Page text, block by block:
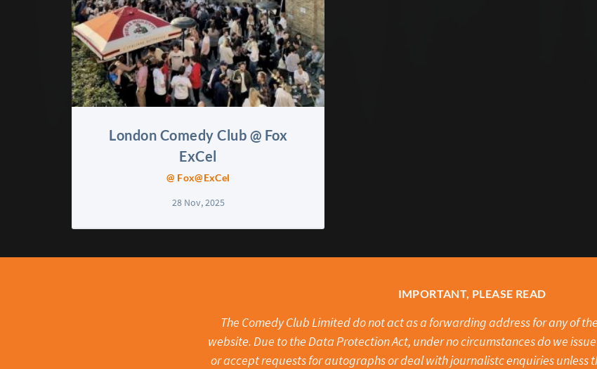
London Comedy Club @ Fox
ExCel
@ Fox@ExCel
28 Nov, 2025
IMPORTANT, PLEASE READ
The Comedy Club Limited do not act as a forwarding address for any of
website. Due to the Data Protection Act, under no circumstances do we
or accept requests for autographs or deal with journalistc enquiries unless